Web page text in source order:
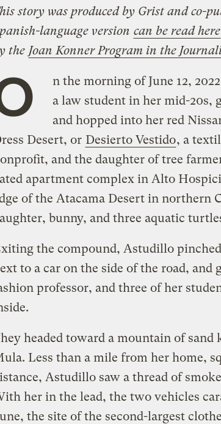
story was produced by Grist and co-
language version can be read here
the Joan Konner Program in the
n the morning of June 12,
a law student in her mid-20s,
and hopped into her red
Desert, or Desierto Vestido, a
and the daughter of tree
apartment complex in Alto
of the Atacama Desert in northern
bunny, and three aquatic
the compound, Astudillo
to a car on the side of the road, and
professor, and three of her
headed toward a mountain of sand
Less than a mile from her home,
Astudillo saw a thread of
her in the lead, the two vehicles
the site of the second-largest